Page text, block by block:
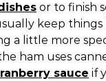
or to finish
keep things
a little more
ham uses
sauce if